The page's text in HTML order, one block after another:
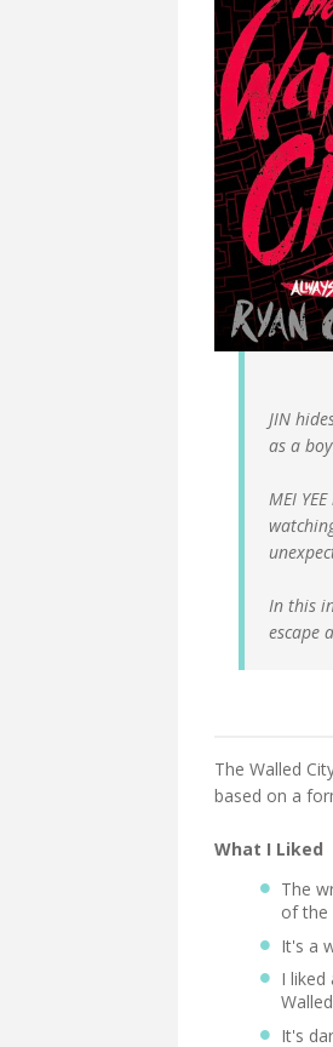
JIN
as a
MEI
In this
escape
The Walled
based on a
What I Liked
The
of the
It's a
I liked
It's